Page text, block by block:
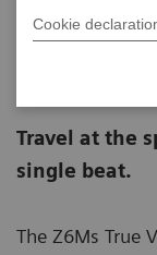
Cookie
Travel at the
single beat.
The Z6Ms True